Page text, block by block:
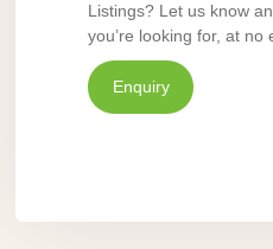
Listings? Let us know
you’re looking for, at no
Enquiry